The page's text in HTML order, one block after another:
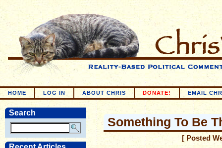
HOME LOG IN ABOUT CHRIS DONATE! EMAIL
Search
Something To Be
[ Posted